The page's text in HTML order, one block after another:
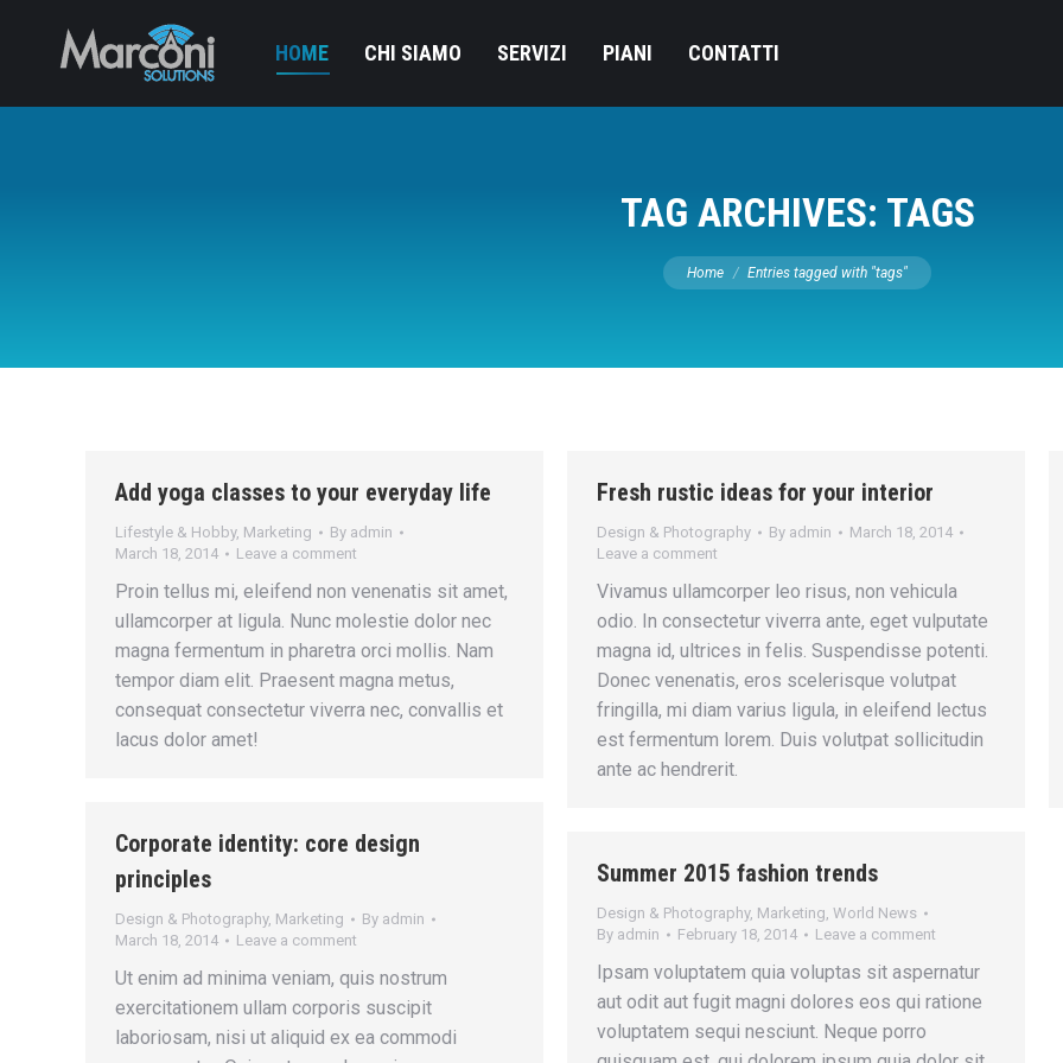
HOME CHI SIAMO SERVIZI PIANI CONTATTI
TAG ARCHIVES: TAGS
You are here:
Home Entries tagged with "tags"
Add yoga classes to your everyday life
Lifestyle & Hobby, Marketing By admin
March 18, 2014
Leave a comment
Proin tellus mi, eleifend non venenatis sit amet,
ullamcorper at ligula. Nunc molestie dolor nec
magna fermentum in pharetra orci mollis. Nam
tempor diam elit. Praesent magna metus,
consequat consectetur viverra nec, convallis et
lacus dolor amet!
Fresh rustic ideas for your interior
Design & Photography By admin
March 18, 2014
Leave a comment
Vivamus ullamcorper leo risus, non vehicula
odio. In consectetur viverra ante, eget vulputate
magna id, ultrices in felis. Suspendisse potenti.
Donec venenatis, eros scelerisque volutpat
fringilla, mi diam varius ligula, in eleifend lectus
est fermentum lorem. Duis volutpat sollicitudin
ante ac hendrerit.
Corporate identity: core design
principles
Design & Photography, Marketing By admin
March 18, 2014
Leave a comment
Ut enim ad minima veniam, quis nostrum
exercitationem ullam corporis suscipit
laboriosam, nisi ut aliquid ex ea commodi
Summer 2015 fashion trends
Design & Photography, Marketing, World News
By admin February 18, 2014 Leave a comment
Ipsam voluptatem quia voluptas sit aspernatur
aut odit aut fugit magni dolores eos qui ratione
voluptatem sequi nesciunt. Neque porro